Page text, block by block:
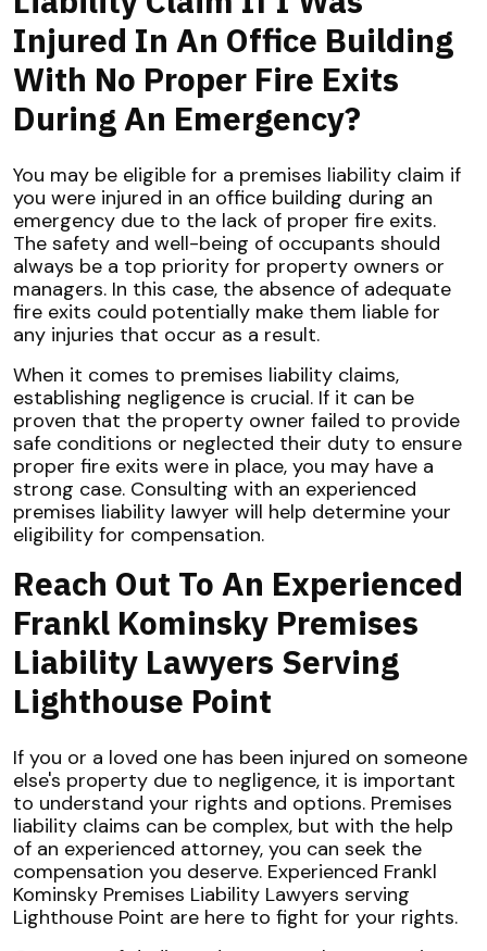
Injured In An Office Building
With No Proper Fire Exits
During An Emergency?
You may be eligible for a premises liability claim if
you were injured in an office building during an
emergency due to the lack of proper fire exits.
The safety and well-being of occupants should
always be a top priority for property owners or
managers. In this case, the absence of adequate
fire exits could potentially make them liable for
any injuries that occur as a result.
When it comes to premises liability claims,
establishing negligence is crucial. If it can be
proven that the property owner failed to provide
safe conditions or neglected their duty to ensure
proper fire exits were in place, you may have a
strong case. Consulting with an experienced
premises liability lawyer will help determine your
eligibility for compensation.
Reach Out To An Experienced
Frankl Kominsky Premises
Liability Lawyers Serving
Lighthouse Point
If you or a loved one has been injured on someone
else's property due to negligence, it is important
to understand your rights and options. Premises
liability claims can be complex, but with the help
of an experienced attorney, you can seek the
compensation you deserve. Experienced Frankl
Kominsky Premises Liability Lawyers serving
Lighthouse Point are here to fight for your rights.